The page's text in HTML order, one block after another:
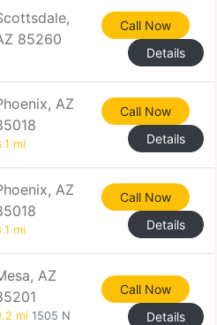
85260
Call Now
Details
AZ
mi
Call Now
Details
AZ
mi
Call Now
Details
AZ
mi 1505 N
Call Now
Details